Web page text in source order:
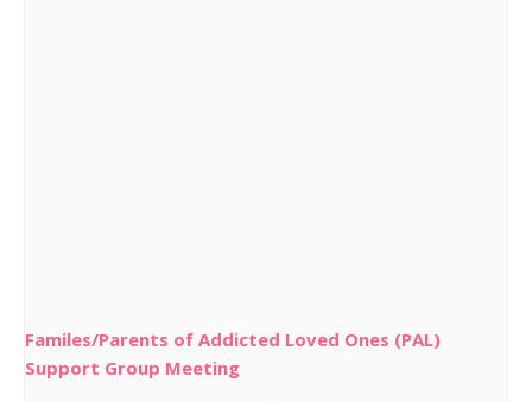
Familes/Parents of Addicted Loved Ones (PAL)
Support Group Meeting